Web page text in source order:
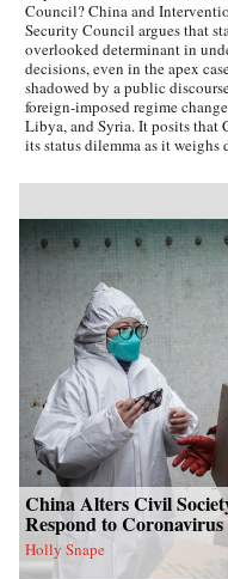
Council? China and
Security Council argues that
overlooked determinant in
decisions, even in the apex
shadowed by a public
foreign-imposed regime
Libya, and Syria. It posits that
its status dilemma as it weighs
intervention peer groups of
and scope of conditions of
China has taken certain
intervention and how these
justified. Foreign policy
with status, and related social
image and identity, means
policy options bearing
and Intervention at the UN
draws on an extensive
including over two hundred
officials and Chinese foreign
participant observation at UN
a dataset of Chinese-language
regarding foreign-imposed
intervention. The book
perspectives on the
interests, insights about the
status for cooperation, and the
the status dilemma for rising
China Alters Civil
Respond to Coronavirus
Holly Snape